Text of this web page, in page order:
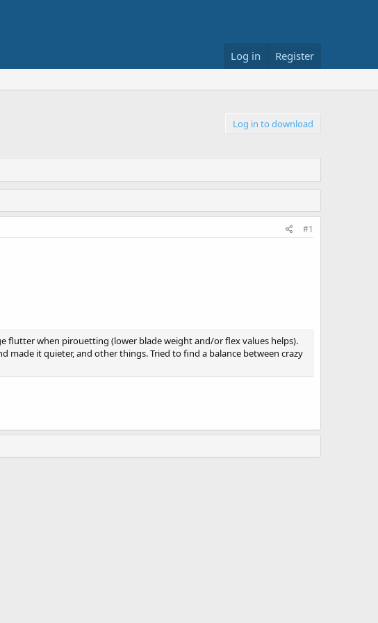
Log in Register
Log in to download
#1
flutter when pirouetting (lower blade weight and/or flex values helps).
made it quieter, and other things. Tried to find a balance between crazy